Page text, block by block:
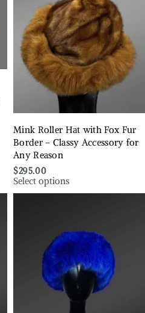
Mink Roller Hat with Fox Fur
Border – Classy Accessory for
Any Reason
$295.00
Select options